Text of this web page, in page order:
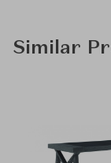
Similar